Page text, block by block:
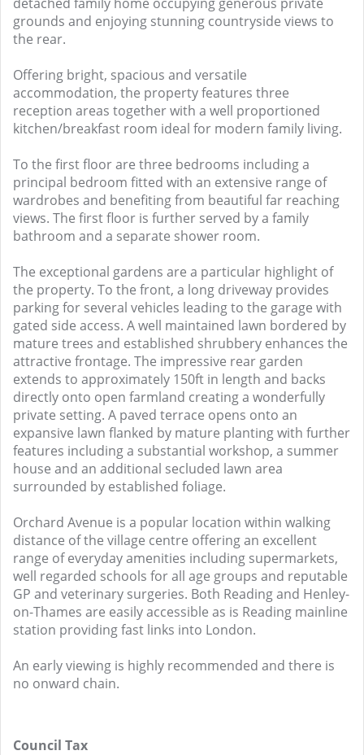
grounds and enjoying stunning countryside views to
the rear.
Offering bright, spacious and versatile
accommodation, the property features three
reception areas together with a well proportioned
kitchen/breakfast room ideal for modern family living.
To the first floor are three bedrooms including a
principal bedroom fitted with an extensive range of
wardrobes and benefiting from beautiful far reaching
views. The first floor is further served by a family
bathroom and a separate shower room.
The exceptional gardens are a particular highlight of
the property. To the front, a long driveway provides
parking for several vehicles leading to the garage with
gated side access. A well maintained lawn bordered by
mature trees and established shrubbery enhances the
attractive frontage. The impressive rear garden
extends to approximately 150ft in length and backs
directly onto open farmland creating a wonderfully
private setting. A paved terrace opens onto an
expansive lawn flanked by mature planting with further
features including a substantial workshop, a summer
house and an additional secluded lawn area
surrounded by established foliage.
Orchard Avenue is a popular location within walking
distance of the village centre offering an excellent
range of everyday amenities including supermarkets,
well regarded schools for all age groups and reputable
GP and veterinary surgeries. Both Reading and Henley-
on-Thames are easily accessible as is Reading mainline
station providing fast links into London.
An early viewing is highly recommended and there is
no onward chain.
Council Tax